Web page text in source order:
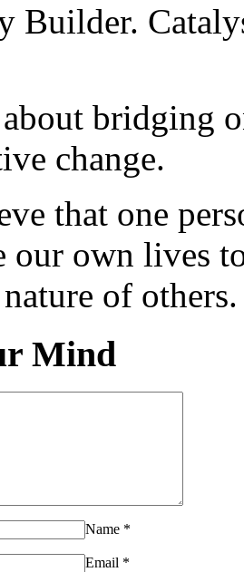
Builder.
about bridging
change.
that one
our own lives
of others.
Mind
Name *
Email *